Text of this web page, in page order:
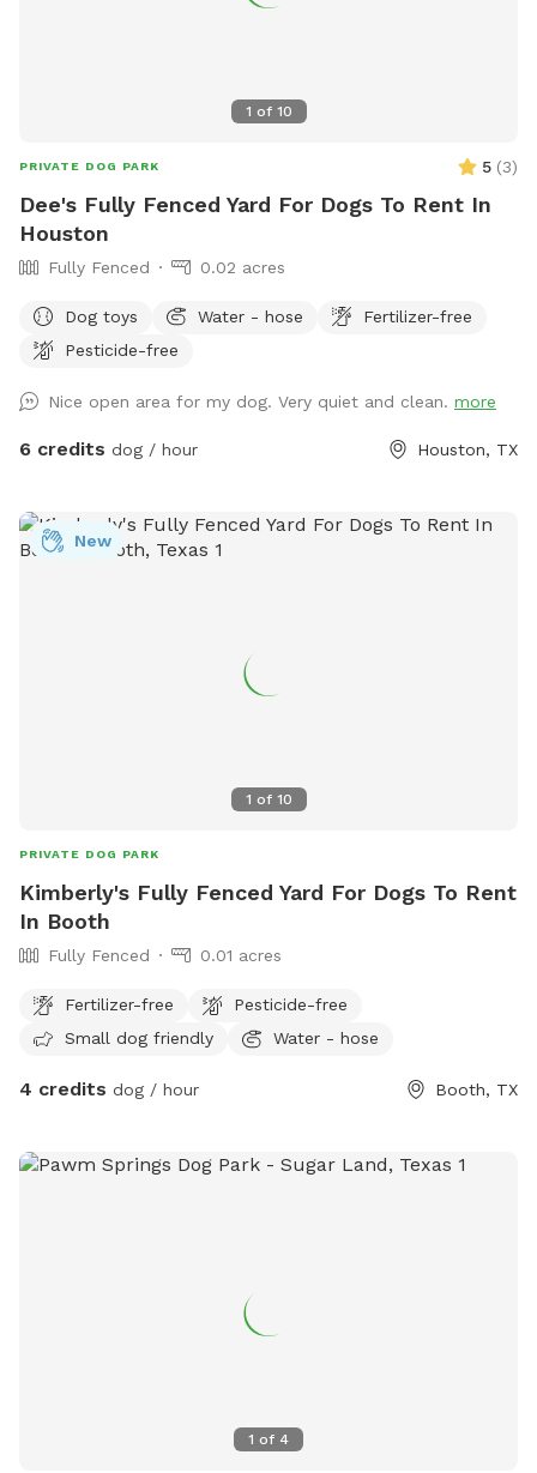
1 of 10
PRIVATE DOG PARK 5 (3)
Dee's Fully Fenced Yard For Dogs To Rent In
Houston
Fully Fenced 0.02 acres
Dog toys Water - hose
Fertilizer-free
Pesticide-free
Nice open area for my dog. Very quiet and clean. more
6 credits dog / hour Houston, TX
1 of 10
New
PRIVATE DOG PARK
Kimberly's Fully Fenced Yard For Dogs To Rent
In Booth
Fully Fenced 0.01 acres
Fertilizer-free
Pesticide-free
Small dog friendly
Water - hose
4 credits dog / hour Booth, TX
1 of 4